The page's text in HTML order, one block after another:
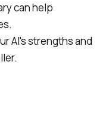
can help
AI's strengths and